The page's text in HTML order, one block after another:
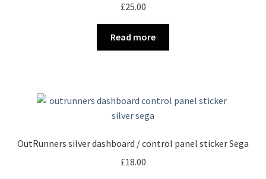
£25.00
Read more
OutRunners silver dashboard / control panel sticker Sega
£18.00